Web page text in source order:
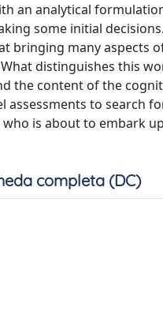
an analytical
some initial
bringing many aspects
distinguishes this
content of the
to search
is about to embark
completa (DC)